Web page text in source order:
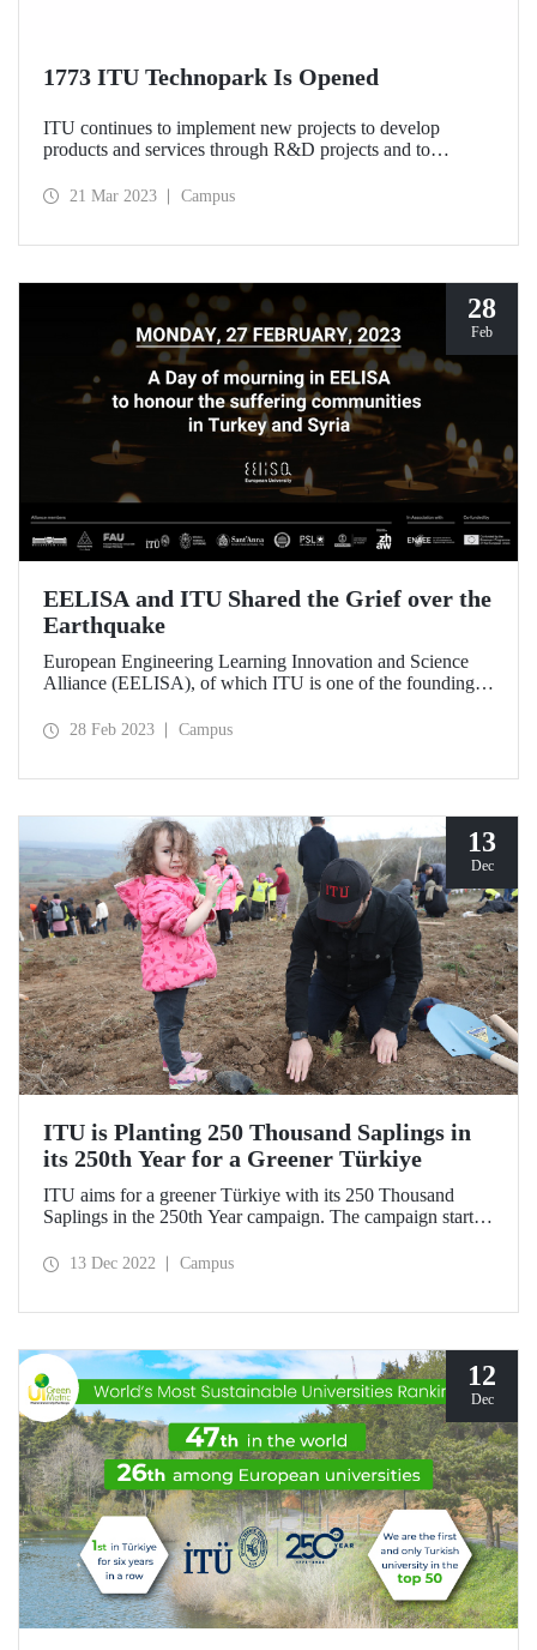
1773 ITU Technopark Is Opened
ITU continues to implement new projects to develop
products and services through R&D projects and to
ITU announced that 1773 ITU Technopark is established
21 Mar 2023 Campus
28
Feb
EELISA and ITU Shared the Grief over the
Earthquake
European Engineering Learning Innovation and Science
Alliance (EELISA), of which ITU is one of the founding
society affected by the earthquake disaster.
28 Feb 2023 Campus
13
Dec
ITU is Planting 250 Thousand Saplings in
its 250th Year for a Greener Türkiye
ITU aims for a greener Türkiye with its 250 Thousand
Saplings in the 250th Year campaign. The campaign started
planted in the Silivri Çantaköy afforestation area. “ITU
13 Dec 2022 Campus
12
Dec